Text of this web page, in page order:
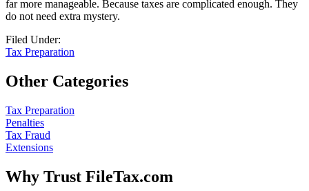
far more manageable. Because taxes are complicated enough. They
do not need extra mystery.
Filed Under:
Tax Preparation
Other Categories
Tax Preparation
Penalties
Tax Fraud
Extensions
Why Trust FileTax.com